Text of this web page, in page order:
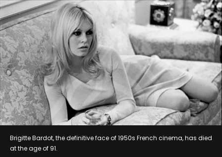
Brigitte Bardot, the definitive face of 1950s French cinema, has died
at the age of 91.